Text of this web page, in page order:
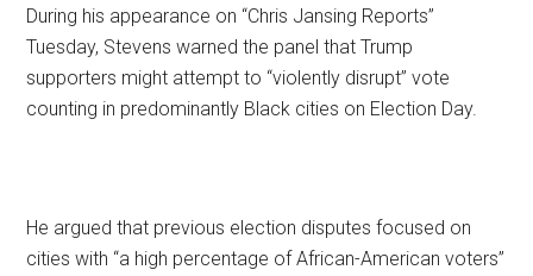
During his appearance on “Chris Jansing Reports”
Tuesday, Stevens warned the panel that Trump
supporters might attempt to “violently disrupt” vote
counting in predominantly Black cities on Election Day.
He argued that previous election disputes focused on
cities with “a high percentage of African-American voters”